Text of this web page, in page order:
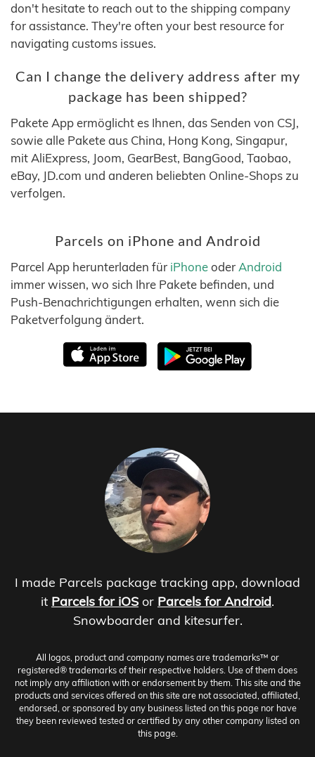
don't hesitate to reach out to the shipping company
for assistance. They're often your best resource for
navigating customs issues.
Can I change the delivery address after my
package has been shipped?
Pakete App ermöglicht es Ihnen, das Senden von CSJ,
sowie alle Pakete aus China, Hong Kong, Singapur,
mit AliExpress, Joom, GearBest, BangGood, Taobao,
eBay, JD.com und anderen beliebten Online-Shops zu
verfolgen.
Parcels on iPhone and Android
Parcel App herunterladen für iPhoneoder Android
immer wissen, wo sich Ihre Pakete befinden, und
Push-Benachrichtigungen erhalten, wenn sich die
Paketverfolgung ändert.
I made Parcels package tracking app, download
it Parcels for iOS or Parcels for Android.
Snowboarder and kitesurfer.
All logos, product and company names are trademarks™ or
registered® trademarks of their respective holders. Use of them does
not imply any affiliation with or endorsement by them. This site and the
products and services offered on this site are not associated, affiliated,
endorsed, or sponsored by any business listed on this page nor have
they been reviewed tested or certified by any other company listed on
this page.